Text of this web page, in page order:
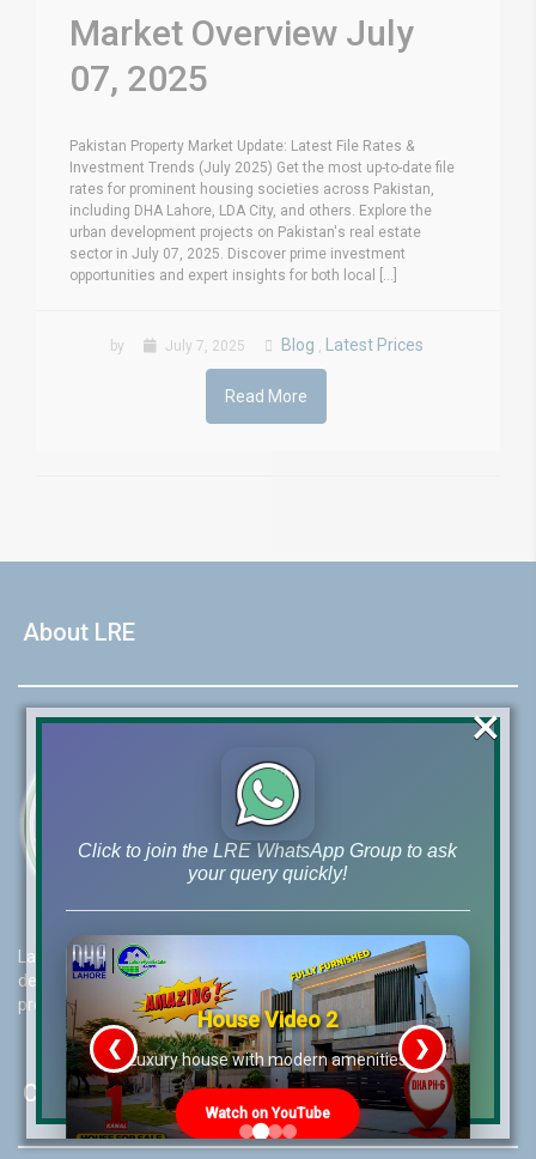
Market Overview July
07, 2025
Pakistan Property Market Update: Latest File Rates &
Investment Trends (July 2025) Get the most up-to-date file
rates for prominent housing societies across Pakistan,
including DHA Lahore, LDA City, and others. Explore the
urban development projects on Pakistan's real estate
sector in July 07, 2025. Discover prime investment
opportunities and expert insights for both local [...]
by July 7, 2025 Blog Latest Prices
Read More
About LRE
Lahore Real Estate (LRE) guides its customers to take the right
decision for property investments and keeps them updated with
property rates and market trends on daily basis.
Contact Us
Click to join the LRE WhatsApp Group to ask
your query quickly!
House Video 2
Luxury house with modern amenities
Watch on YouTube
❮ ❯
×